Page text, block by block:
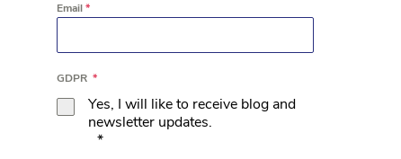
Email*
GDPR *
Yes, I will like to receive blog and
newsletter updates.
*